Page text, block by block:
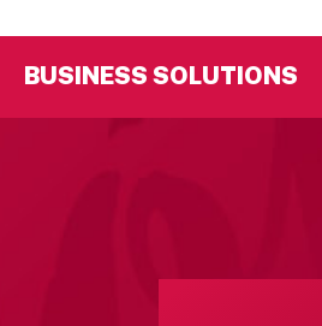
BUSINESS SOLUTIONS